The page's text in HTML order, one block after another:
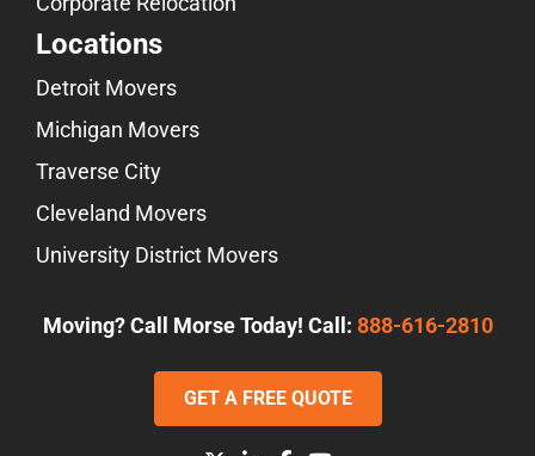
Locations
Detroit Movers
Michigan Movers
Traverse City
Cleveland Movers
University District Movers
Moving? Call Morse Today! Call: 888-616-2810
GET A FREE QUOTE